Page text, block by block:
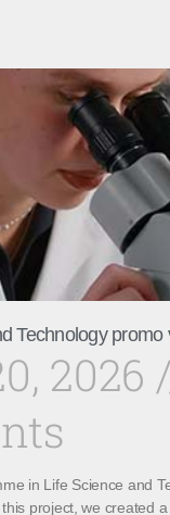
Technology promo
2026
in Life Science and
project, we created